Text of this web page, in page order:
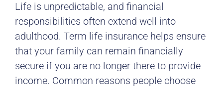
Life is unpredictable, and financial
responsibilities often extend well into
adulthood. Term life insurance helps ensure
that your family can remain financially
secure if you are no longer there to provide
income. Common reasons people choose